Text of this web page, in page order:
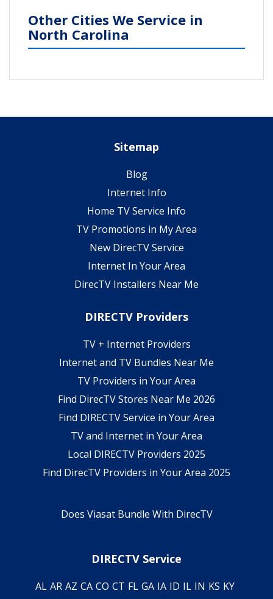
Other Cities We Service in
North Carolina
Sitemap
Blog
Internet Info
Home TV Service Info
TV Promotions in My Area
New DirecTV Service
Internet In Your Area
DirecTV Installers Near Me
DIRECTV Providers
TV + Internet Providers
Internet and TV Bundles Near Me
TV Providers in Your Area
Find DirecTV Stores Near Me 2026
Find DIRECTV Service in Your Area
TV and Internet in Your Area
Local DIRECTV Providers 2025
Find DirecTV Providers in Your Area 2025
Does Viasat Bundle With DirecTV
DIRECTV Service
AL AR AZ CA CO CT FL GA IA ID IL IN KS KY